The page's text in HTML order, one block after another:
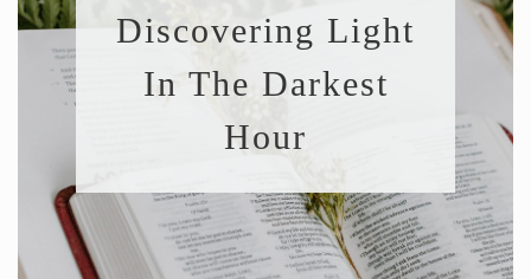
Discovering Light
In The Darkest
Hour